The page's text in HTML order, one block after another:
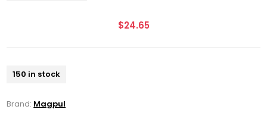
$24.65
150 in stock
Brand: Magpul